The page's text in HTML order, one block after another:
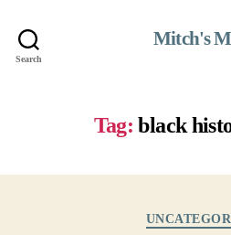
Search
Mitch's
Tag: black